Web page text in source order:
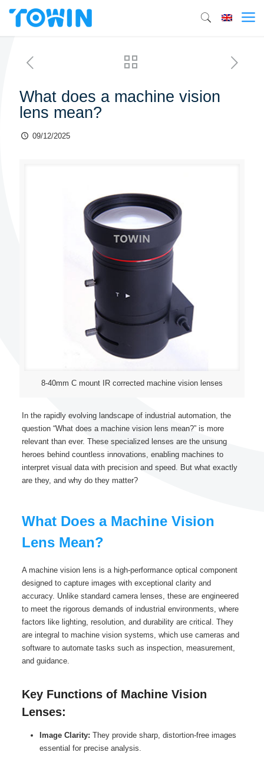
What does a machine vision
lens mean?
09/12/2025
8-40mm C mount IR corrected machine vision lenses
In the rapidly evolving landscape of industrial automation, the
question “What does a machine vision lens mean?” is more
relevant than ever. These specialized lenses are the unsung
heroes behind countless innovations, enabling machines to
interpret visual data with precision and speed. But what exactly
are they, and why do they matter?
What Does a Machine Vision
Lens Mean?
A machine vision lens is a high-performance optical component
designed to capture images with exceptional clarity and
accuracy. Unlike standard camera lenses, these are engineered
to meet the rigorous demands of industrial environments, where
factors like lighting, resolution, and durability are critical. They
are integral to machine vision systems, which use cameras and
software to automate tasks such as inspection, measurement,
and guidance.
Key Functions of Machine Vision
Lenses:
Image Clarity: They provide sharp, distortion-free images
essential for precise analysis.